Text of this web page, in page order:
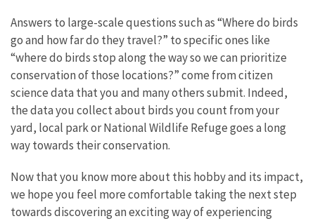
Answers to large-scale questions such as “Where do birds
go and how far do they travel?” to specific ones like
“where do birds stop along the way so we can prioritize
conservation of those locations?” come from citizen
science data that you and many others submit. Indeed,
the data you collect about birds you count from your
yard, local park or National Wildlife Refuge goes a long
way towards their conservation.
Now that you know more about this hobby and its impact,
we hope you feel more comfortable taking the next step
towards discovering an exciting way of experiencing